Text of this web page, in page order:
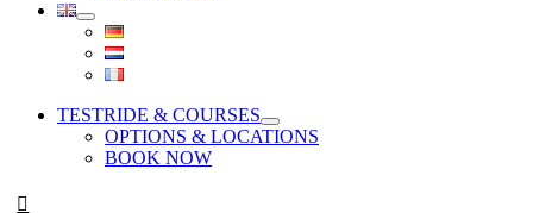
TESTRIDE & COURSES
OPTIONS & LOCATIONS
BOOK NOW